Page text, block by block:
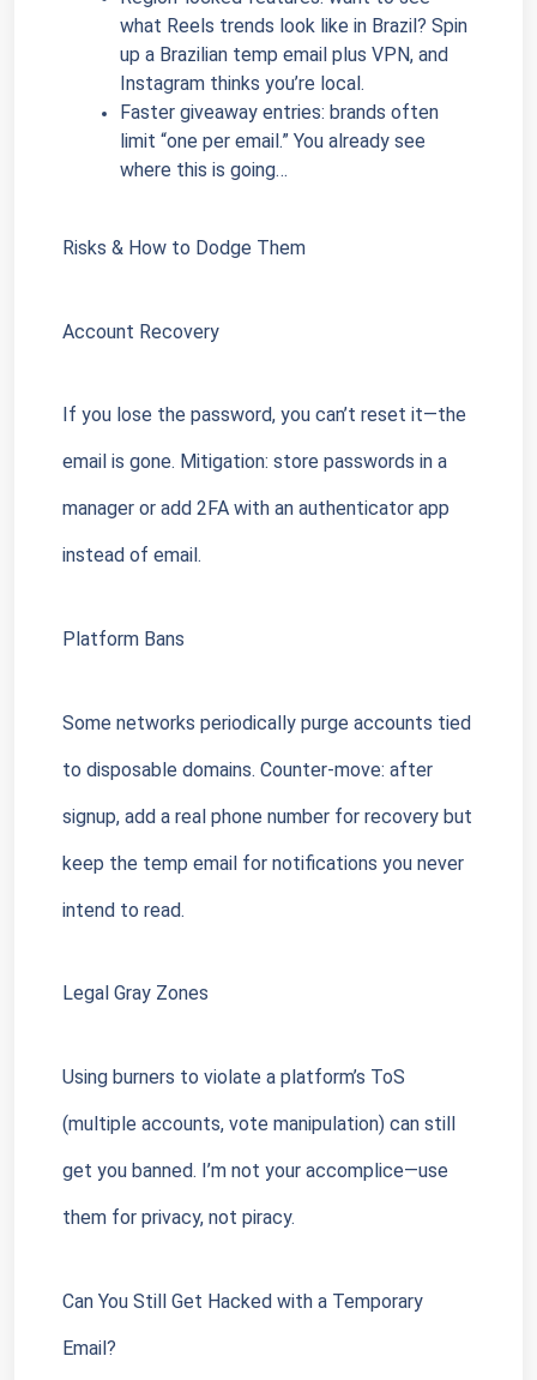
what Reels trends look like in Brazil? Spin
up a Brazilian temp email plus VPN, and
Instagram thinks you’re local.
Faster giveaway entries: brands often
limit “one per email.” You already see
where this is going…
Risks & How to Dodge Them
Account Recovery
If you lose the password, you can’t reset it—the
email is gone. Mitigation: store passwords in a
manager or add 2FA with an authenticator app
instead of email.
Platform Bans
Some networks periodically purge accounts tied
to disposable domains. Counter-move: after
signup, add a real phone number for recovery but
keep the temp email for notifications you never
intend to read.
Legal Gray Zones
Using burners to violate a platform’s ToS
(multiple accounts, vote manipulation) can still
get you banned. I’m not your accomplice—use
them for privacy, not piracy.
Can You Still Get Hacked with a Temporary
Email?